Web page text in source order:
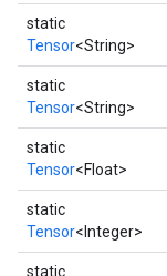
static
Tensor<String>
static
Tensor<String>
static
Tensor<Float>
static
Tensor<Integer>
static